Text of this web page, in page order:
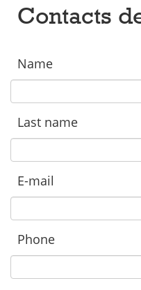
Contacts
Name
Last name
E-mail
Phone